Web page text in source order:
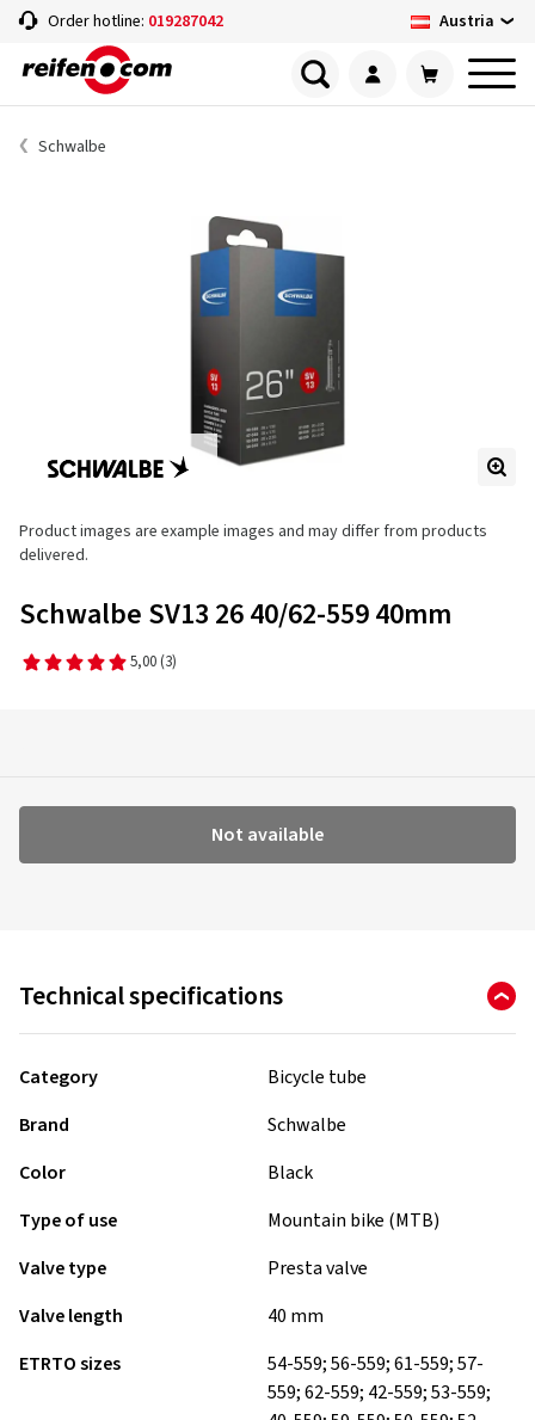
Order hotline: 019287042 Austria
Schwalbe
Product images are example images and may differ from products
delivered.
Schwalbe SV13 26 40/62-559 40mm
5,00 (3)
Not available
Technical specifications
Category
Bicycle tube
Brand
Schwalbe
Color
Black
Type of use
Mountain bike (MTB)
Valve type
Presta valve
Valve length
40 mm
ETRTO sizes
54-559; 56-559; 61-559; 57-
559; 62-559; 42-559; 53-559;